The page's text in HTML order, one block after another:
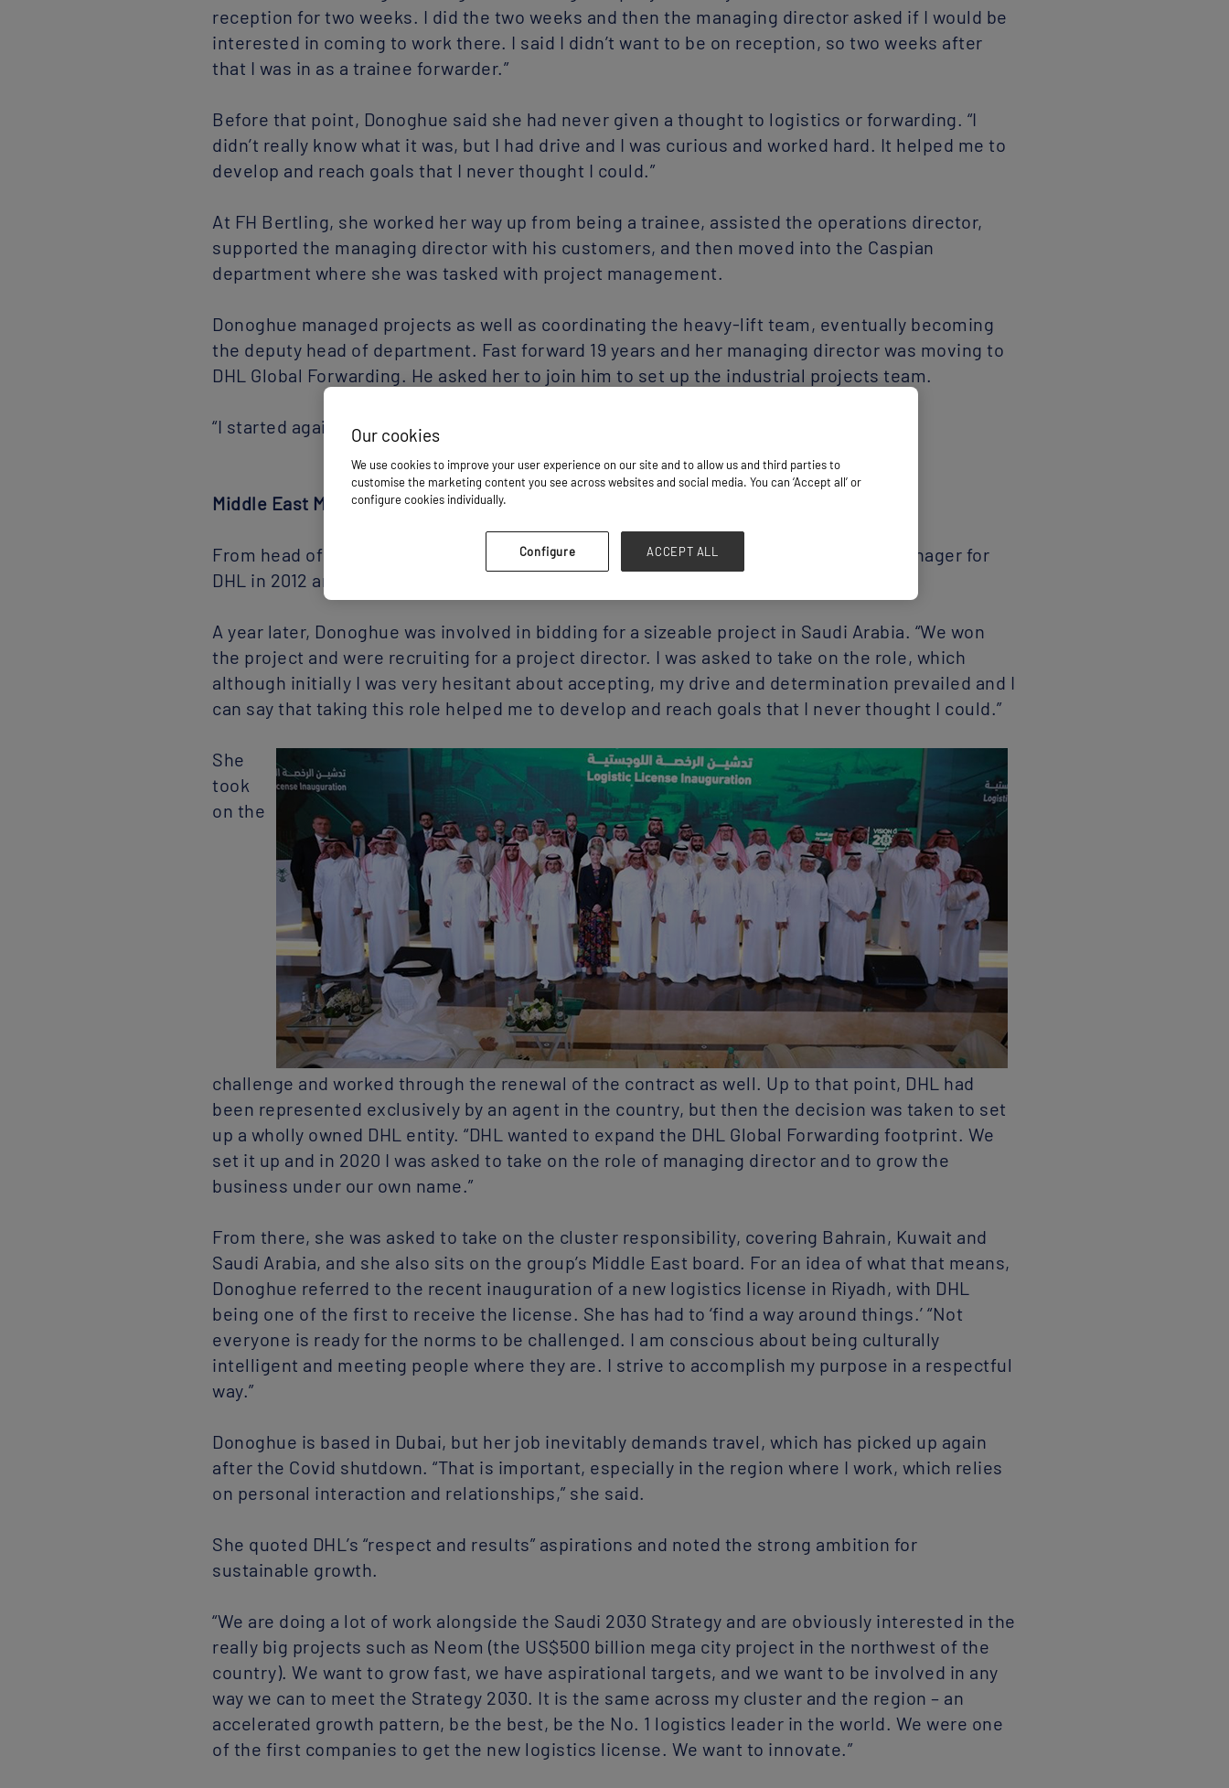
reception for two weeks. I did the two weeks and then the managing director asked if I would be
interested in coming to work there. I said I didn’t want to be on reception, so two weeks after
that I was in as a trainee forwarder.”
Before that point, Donoghue said she had never given a thought to logistics or forwarding. “I
didn’t really know what it was, but I had drive and I was curious and worked hard. It helped me to
develop and reach goals that I never thought I could.”
At FH Bertling, she worked her way up from being a trainee, assisted the operations director,
supported the managing director with his customers, and then moved into the Caspian
department where she was tasked with project management.
Donoghue managed projects as well as coordinating the heavy-lift team, eventually becoming
the deputy head of department. Fast forward 19 years and her managing director was moving to
DHL Global Forwarding. He asked her to join him to set up the industrial projects team.
“I started again, setting up the team and building my way up,” she said.
Middle East Move
From head of industrial projects in London, she became global business process manager for
DHL in 2012 and then global head of operations and implementation in 2016.
A year later, Donoghue was involved in bidding for a sizeable project in Saudi Arabia. “We won
the project and were recruiting for a project director. I was asked to take on the role, which
although initially I was very hesitant about accepting, my drive and determination prevailed and I
can say that taking this role helped me to develop and reach goals that I never thought I could.”
She
took
on the
challenge and worked through the renewal of the contract as well. Up to that point, DHL had
been represented exclusively by an agent in the country, but then the decision was taken to set
up a wholly owned DHL entity. “DHL wanted to expand the DHL Global Forwarding footprint. We
set it up and in 2020 I was asked to take on the role of managing director and to grow the
business under our own name.”
From there, she was asked to take on the cluster responsibility, covering Bahrain, Kuwait and
Saudi Arabia, and she also sits on the group’s Middle East board. For an idea of what that means,
Donoghue referred to the recent inauguration of a new logistics license in Riyadh, with DHL
being one of the first to receive the license. She has had to ‘find a way around things.’ “Not
everyone is ready for the norms to be challenged. I am conscious about being culturally
intelligent and meeting people where they are. I strive to accomplish my purpose in a respectful
way.”
Donoghue is based in Dubai, but her job inevitably demands travel, which has picked up again
after the Covid shutdown. “That is important, especially in the region where I work, which relies
on personal interaction and relationships,” she said.
She quoted DHL’s “respect and results” aspirations and noted the strong ambition for
sustainable growth.
“We are doing a lot of work alongside the Saudi 2030 Strategy and are obviously interested in the
really big projects such as Neom (the US$500 billion mega city project in the northwest of the
country). We want to grow fast, we have aspirational targets, and we want to be involved in any
way we can to meet the Strategy 2030. It is the same across my cluster and the region – an
accelerated growth pattern, be the best, be the No. 1 logistics leader in the world. We were one
of the first companies to get the new logistics license. We want to innovate.”